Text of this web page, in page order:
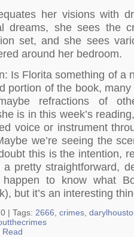
her visions with
dreams, she sees the
set, and she sees
around her bedroom.
Is Florita something of a
portion of the book,
refractions of
is in this week’s
voice or instrument
we’re seeing the
this is the intention,
pretty straightforward,
to know what
but it’s an interesting
| Tags: 2666 crimes
Read